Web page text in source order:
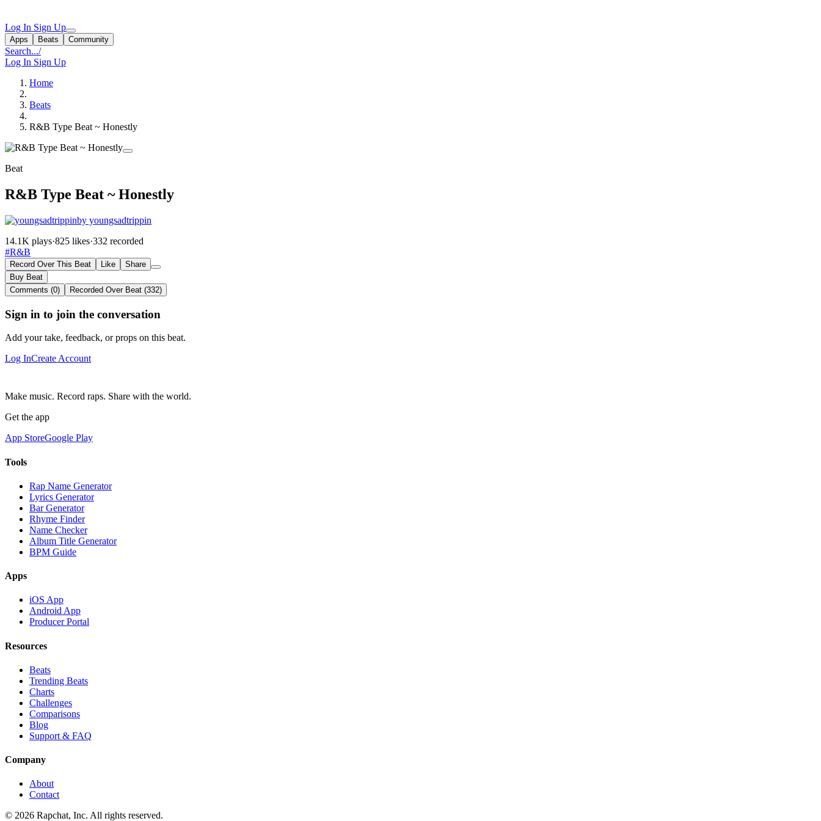
Log In Sign Up
Apps Beats Community
Search.../
Log In Sign Up
Home
Beats
R&B Type Beat ~ Honestly
Beat
R&B Type Beat ~ Honestly
by youngsadtrippin
14.1K plays·825 likes·332 recorded
#R&B
Record Over This Beat Like
Share
Buy Beat
Comments (0)
Recorded Over Beat (332)
Sign in to join the conversation
Add your take, feedback, or props on this beat.
Log InCreate Account
Make music. Record raps. Share with the world.
Get the app
App StoreGoogle Play
Tools
Rap Name Generator
Lyrics Generator
Bar Generator
Rhyme Finder
Name Checker
Album Title Generator
BPM Guide
Apps
iOS App
Android App
Producer Portal
Resources
Beats
Trending Beats
Charts
Challenges
Comparisons
Blog
Support & FAQ
Company
About
Contact
© 2026 Rapchat, Inc. All rights reserved.